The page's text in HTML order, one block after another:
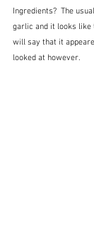
Ingredients?  The
garlic and it looks like
will say that it
looked at however.